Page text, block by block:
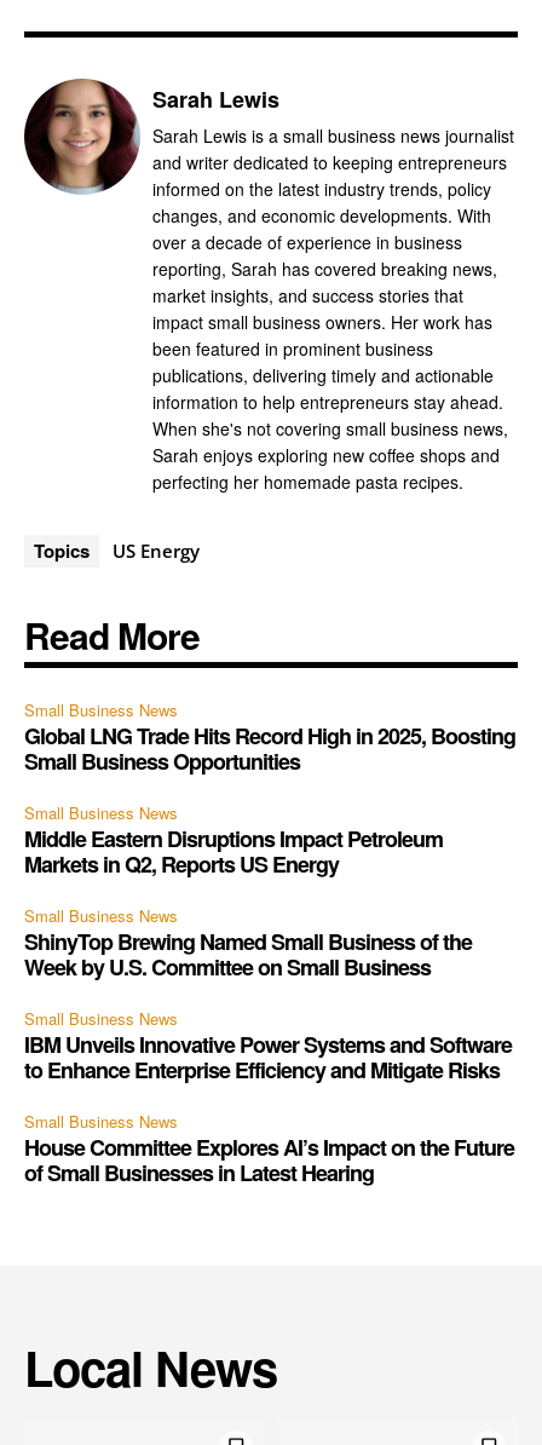
Sarah Lewis
Sarah Lewis is a small business news journalist
and writer dedicated to keeping entrepreneurs
informed on the latest industry trends, policy
changes, and economic developments. With
over a decade of experience in business
reporting, Sarah has covered breaking news,
market insights, and success stories that
impact small business owners. Her work has
been featured in prominent business
publications, delivering timely and actionable
information to help entrepreneurs stay ahead.
When she's not covering small business news,
Sarah enjoys exploring new coffee shops and
perfecting her homemade pasta recipes.
Topics US Energy
Read More
Small Business News
Global LNG Trade Hits Record High in 2025, Boosting
Small Business Opportunities
Small Business News
Middle Eastern Disruptions Impact Petroleum
Markets in Q2, Reports US Energy
Small Business News
ShinyTop Brewing Named Small Business of the
Week by U.S. Committee on Small Business
Small Business News
IBM Unveils Innovative Power Systems and Software
to Enhance Enterprise Efficiency and Mitigate Risks
Small Business News
House Committee Explores AI’s Impact on the Future
of Small Businesses in Latest Hearing
Local News